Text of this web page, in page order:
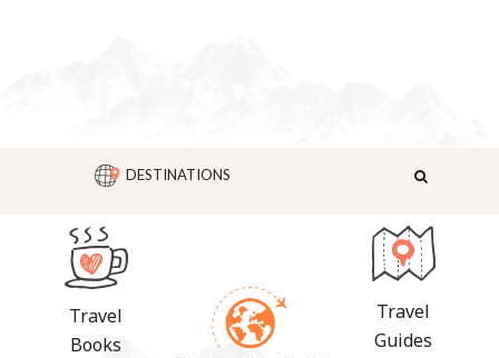
DESTINATIONS
Travel
Books
Travel
Guides